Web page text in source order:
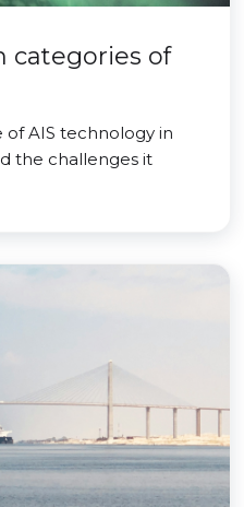
categories of
of AIS technology in
the challenges it